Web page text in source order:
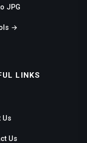
JPG
→
LINKS
Us
Us